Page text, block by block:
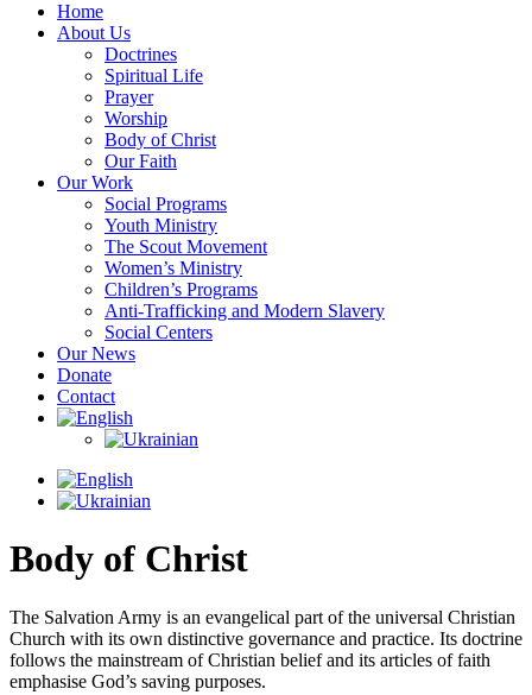
Home
About Us
Doctrines
Spiritual Life
Prayer
Worship
Body of Christ
Our Faith
Our Work
Social Programs
Youth Ministry
The Scout Movement
Women’s Ministry
Children’s Programs
Anti-Trafficking and Modern Slavery
Social Centers
Our News
Donate
Contact
Body of Christ
The Salvation Army is an evangelical part of the universal Christian
Church with its own distinctive governance and practice. Its doctrine
follows the mainstream of Christian belief and its articles of faith
emphasise God’s saving purposes.